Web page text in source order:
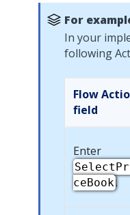
For
In your
following
Flow
field
Enter
ceBook.